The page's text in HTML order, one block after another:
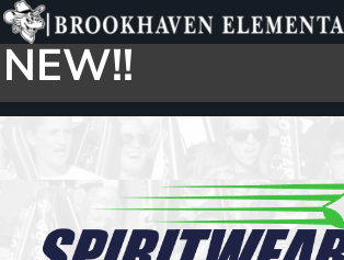
NEW!!